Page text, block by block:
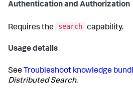
Authentication and Authorization
Requires the search capability.
Usage details
See Troubleshoot knowledge
Distributed Search.